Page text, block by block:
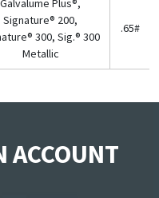
Galvalume Plus®,
Signature® 200,
300, Sig.® 300
Metallic
.65#
ACCOUNT